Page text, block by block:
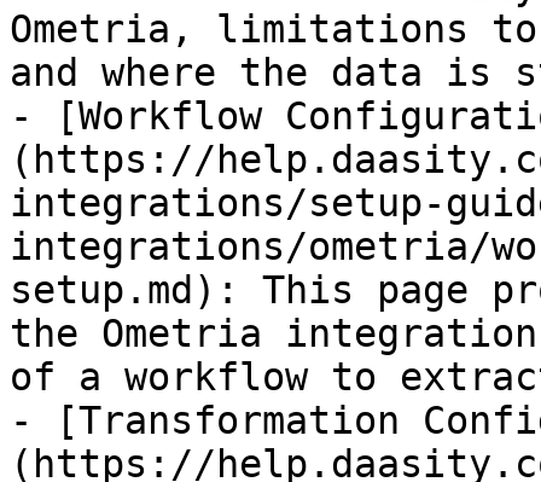
Ometria, limitations
and where the data is
- [Workflow
(https://
integrations/setup-
integrations/ometria/
setup.md): This page
the Ometria
of a workflow to
- [Transformation
(https://